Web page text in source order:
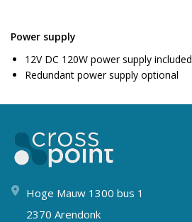
Power supply
12V DC 120W power supply included
Redundant power supply optional
Hoge Mauw 1300 bus 1
2370 Arendonk